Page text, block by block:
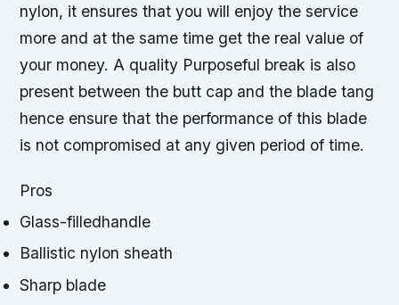
nylon, it ensures that you will enjoy the service
more and at the same time get the real value of
your money. A quality Purposeful break is also
present between the butt cap and the blade tang
hence ensure that the performance of this blade
is not compromised at any given period of time.
Pros
Glass-filledhandle
Ballistic nylon sheath
Sharp blade